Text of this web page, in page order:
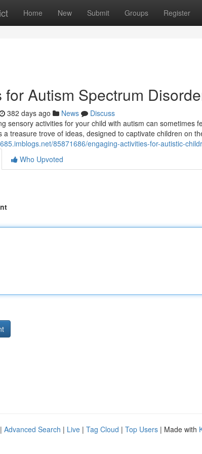
Home New Submit Groups Register
for Autism Spectrum
382 days ago News
Discuss
sensory activities for your child with autism can sometimes
a treasure trove of ideas, designed to captivate children on
85871686/engaging-activities-for-autistic-
Who Upvoted
Advanced Search | Live | Tag Cloud | Top Users | Made with